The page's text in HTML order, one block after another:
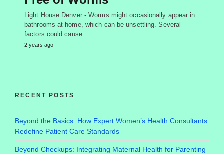
Light House Denver - Worms might occasionally appear in
bathrooms at home, which can be unsettling. Several
factors could cause…
2 years ago
RECENT POSTS
Beyond the Basics: How Expert Women’s Health Consultants
Redefine Patient Care Standards
Beyond Checkups: Integrating Maternal Health for Parenting